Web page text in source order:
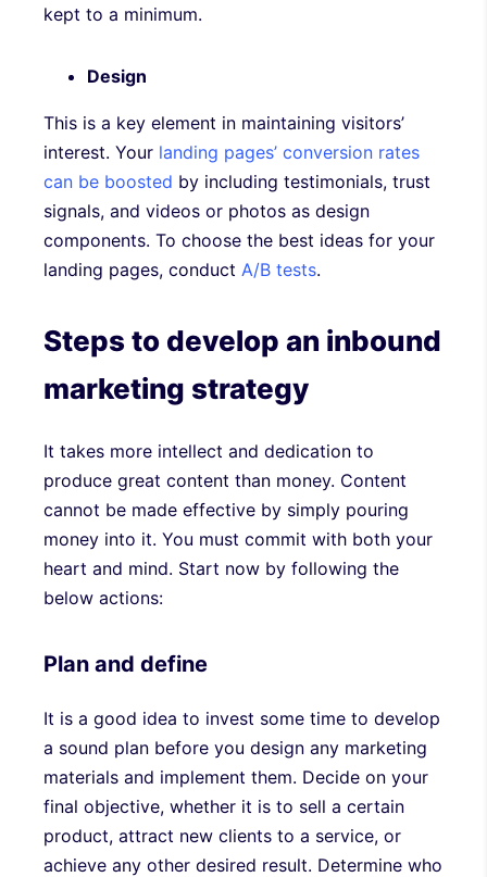
kept to a minimum.
Design
This is a key element in maintaining visitors’
interest. Your landing pages’ conversion rates
can be boosted by including testimonials, trust
signals, and videos or photos as design
components. To choose the best ideas for your
landing pages, conduct A/B tests.
Steps to develop an inbound
marketing strategy
It takes more intellect and dedication to
produce great content than money. Content
cannot be made effective by simply pouring
money into it. You must commit with both your
heart and mind. Start now by following the
below actions:
Plan and define
It is a good idea to invest some time to develop
a sound plan before you design any marketing
materials and implement them. Decide on your
final objective, whether it is to sell a certain
product, attract new clients to a service, or
achieve any other desired result. Determine who